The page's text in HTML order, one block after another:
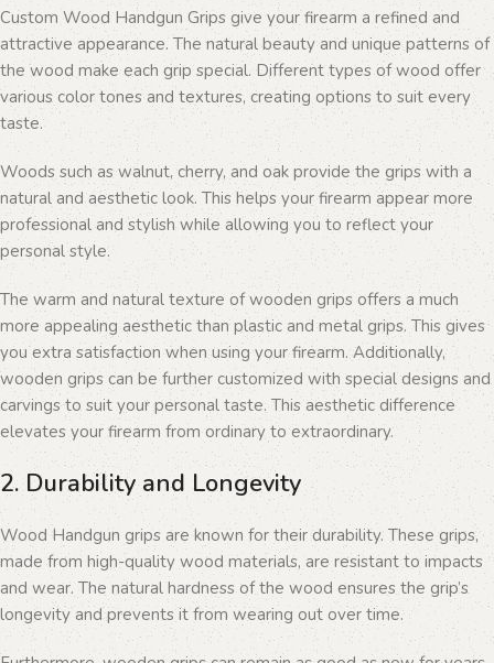
Custom Wood Handgun Grips give your firearm a refined and
attractive appearance. The natural beauty and unique patterns of
the wood make each grip special. Different types of wood offer
various color tones and textures, creating options to suit every
taste.
Woods such as walnut, cherry, and oak provide the grips with a
natural and aesthetic look. This helps your firearm appear more
professional and stylish while allowing you to reflect your
personal style.
The warm and natural texture of wooden grips offers a much
more appealing aesthetic than plastic and metal grips. This gives
you extra satisfaction when using your firearm. Additionally,
wooden grips can be further customized with special designs and
carvings to suit your personal taste. This aesthetic difference
elevates your firearm from ordinary to extraordinary.
2. Durability and Longevity
Wood Handgun grips are known for their durability. These grips,
made from high-quality wood materials, are resistant to impacts
and wear. The natural hardness of the wood ensures the grip’s
longevity and prevents it from wearing out over time.